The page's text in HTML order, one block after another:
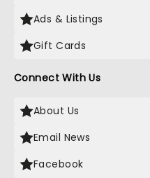
Ads & Listings
Gift Cards
Connect With Us
About Us
Email News
Facebook